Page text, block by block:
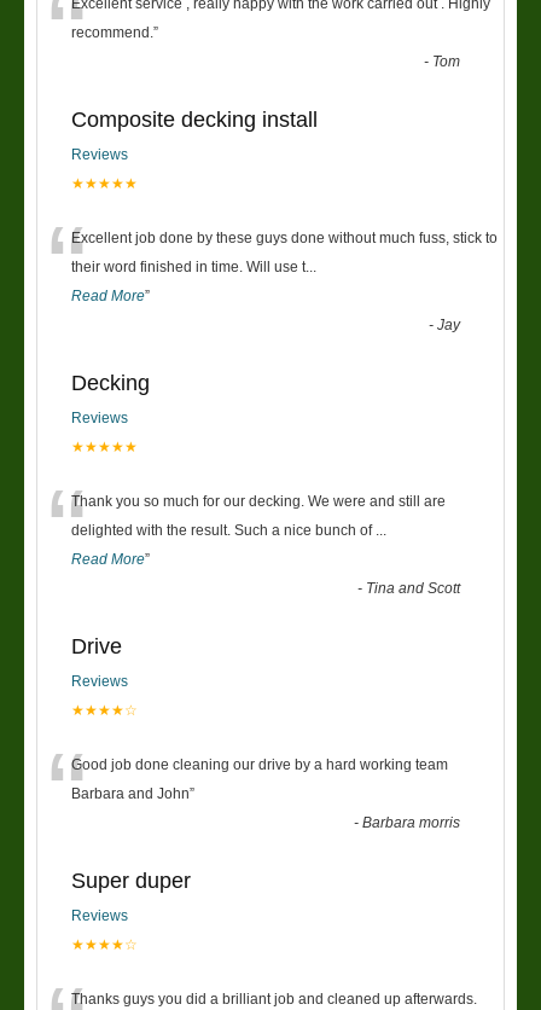
“recommend. ”
- Tom
Composite decking install
Reviews
★★★★★
“Excellent job done by these guys done without much fuss, stick to
their word finished in time. Will use t
Read More”
-Jay
Decking
Reviews
★★★★★
“Thank you so much for our decking. We were and still are
delighted with the result. Such a nice bunch of
Read More”
- Tina and Scott
Drive
Reviews
★★★★☆
“Good job done cleaning our drive by a hard working team
Barbara and John”
-Barbara morris
Super duper
Reviews
★★★★☆
Thanks guys you did a brilliant job and cleaned up afterwards.